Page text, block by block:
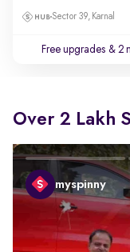
Sector 39, Karnal
Free upgrades & 2
Over 2 Lakh
myspinny